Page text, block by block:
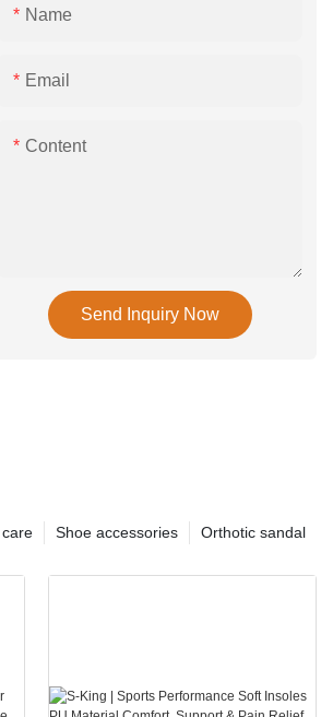
Name
Email
Content
Send Inquiry Now
Orthotic sandal
Shoe accessories